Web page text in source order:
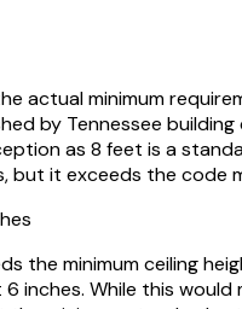
actual minimum
by Tennessee building
as 8 feet is a
but it exceeds the code
the minimum ceiling
inches. While this would